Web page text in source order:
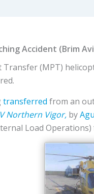
Accident (Brim
(MPT)
transferred from an
Northern Vigor, by
Load